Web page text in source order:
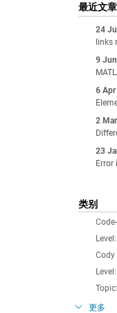
最近文章
24 Jul
links
9 Jun
6 Apr
2 Mar
23
Error
类别
Cody
更多